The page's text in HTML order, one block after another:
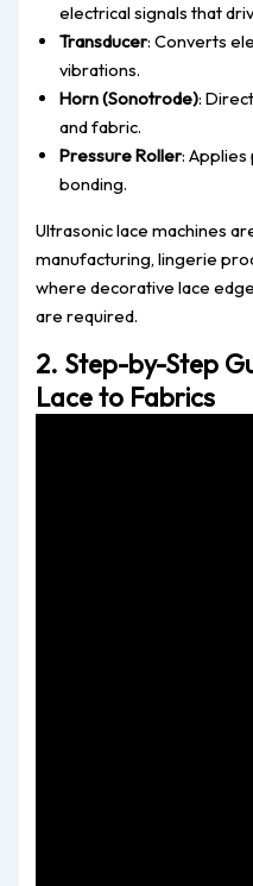
electrical signals that
Transducer: Converts
vibrations.
Horn (Sonotrode):
and fabric.
Pressure Roller:
bonding.
Ultrasonic lace machines
manufacturing, lingerie
where decorative lace
are required.
2. Step-by-Step
Lace to Fabrics